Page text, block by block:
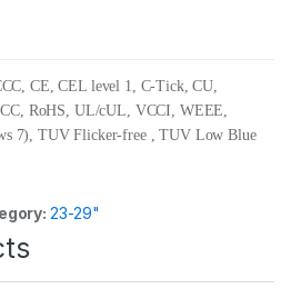
CE, CEL level 1, C-Tick, CU,
RoHS, UL/cUL, VCCI, WEEE,
7), TUV Flicker-free , TUV Low Blue
23-29"